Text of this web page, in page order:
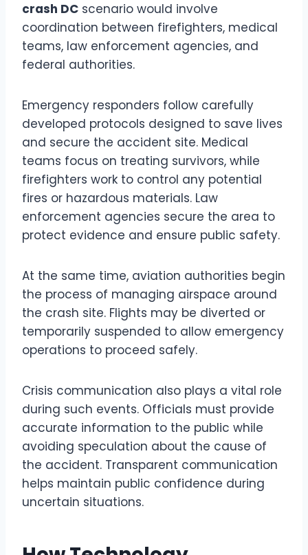
crash DC scenario would involve
coordination between firefighters, medical
teams, law enforcement agencies, and
federal authorities.
Emergency responders follow carefully
developed protocols designed to save lives
and secure the accident site. Medical
teams focus on treating survivors, while
firefighters work to control any potential
fires or hazardous materials. Law
enforcement agencies secure the area to
protect evidence and ensure public safety.
At the same time, aviation authorities begin
the process of managing airspace around
the crash site. Flights may be diverted or
temporarily suspended to allow emergency
operations to proceed safely.
Crisis communication also plays a vital role
during such events. Officials must provide
accurate information to the public while
avoiding speculation about the cause of
the accident. Transparent communication
helps maintain public confidence during
uncertain situations.